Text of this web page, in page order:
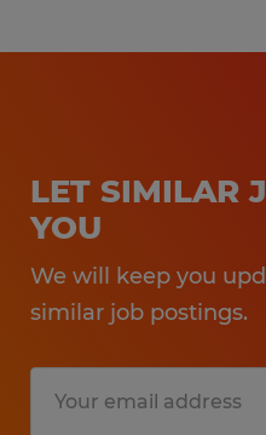
LET SIMILAR
YOU
We will keep you
similar job postings.